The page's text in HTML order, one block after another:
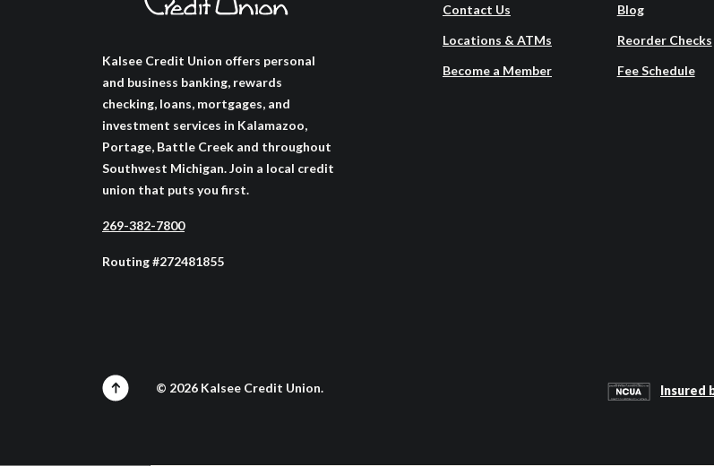
Kalsee Credit Union offers personal
and business banking, rewards
checking, loans, mortgages, and
investment services in Kalamazoo,
Portage, Battle Creek and throughout
Southwest Michigan. Join a local credit
union that puts you first.
269-382-7800
Routing #272481855
Contact Us
Locations & ATMs
Become a Member
Blog
Reorder Checks
Fee Schedule
© 2026 Kalsee Credit Union. Insured